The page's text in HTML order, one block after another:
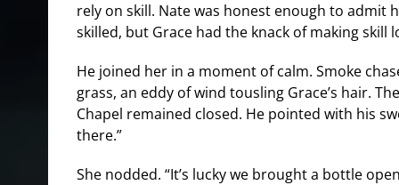
rely on skill. Nate was honest enough to admit
skilled, but Grace had the knack of making skill
He joined her in a moment of calm. Smoke
grass, an eddy of wind tousling Grace’s hair.
Chapel remained closed. He pointed with his
there.”
She nodded. “It’s lucky we brought a bottle